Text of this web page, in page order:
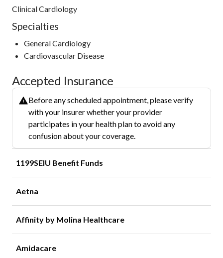
Clinical Cardiology
Specialties
General Cardiology
Cardiovascular Disease
Accepted Insurance
Before any scheduled appointment, please verify
with your insurer whether your provider
participates in your health plan to avoid any
confusion about your coverage.
1199SEIU Benefit Funds
Aetna
Affinity by Molina Healthcare
Amidacare